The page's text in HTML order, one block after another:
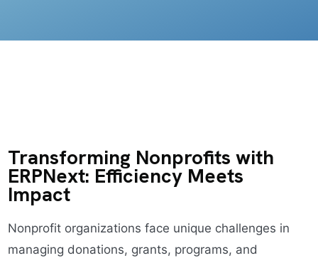
Transforming Nonprofits with
ERPNext: Efficiency Meets
Impact
Nonprofit organizations face unique challenges in
managing donations, grants, programs, and